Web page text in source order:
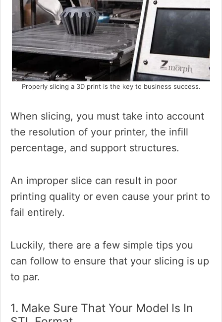
Properly slicing a 3D print is the key to business success.
When slicing, you must take into account
the resolution of your printer, the infill
percentage, and support structures.
An improper slice can result in poor
printing quality or even cause your print to
fail entirely.
Luckily, there are a few simple tips you
can follow to ensure that your slicing is up
to par.
1. Make Sure That Your Model Is In